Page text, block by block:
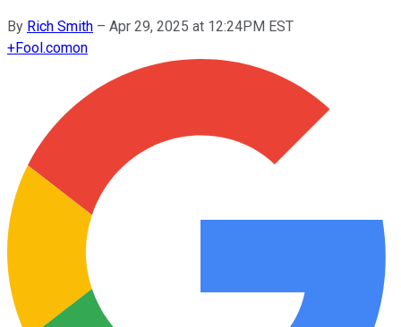
By Rich Smith – Apr 29, 2025 at 12:24PM EST
+Fool.comon